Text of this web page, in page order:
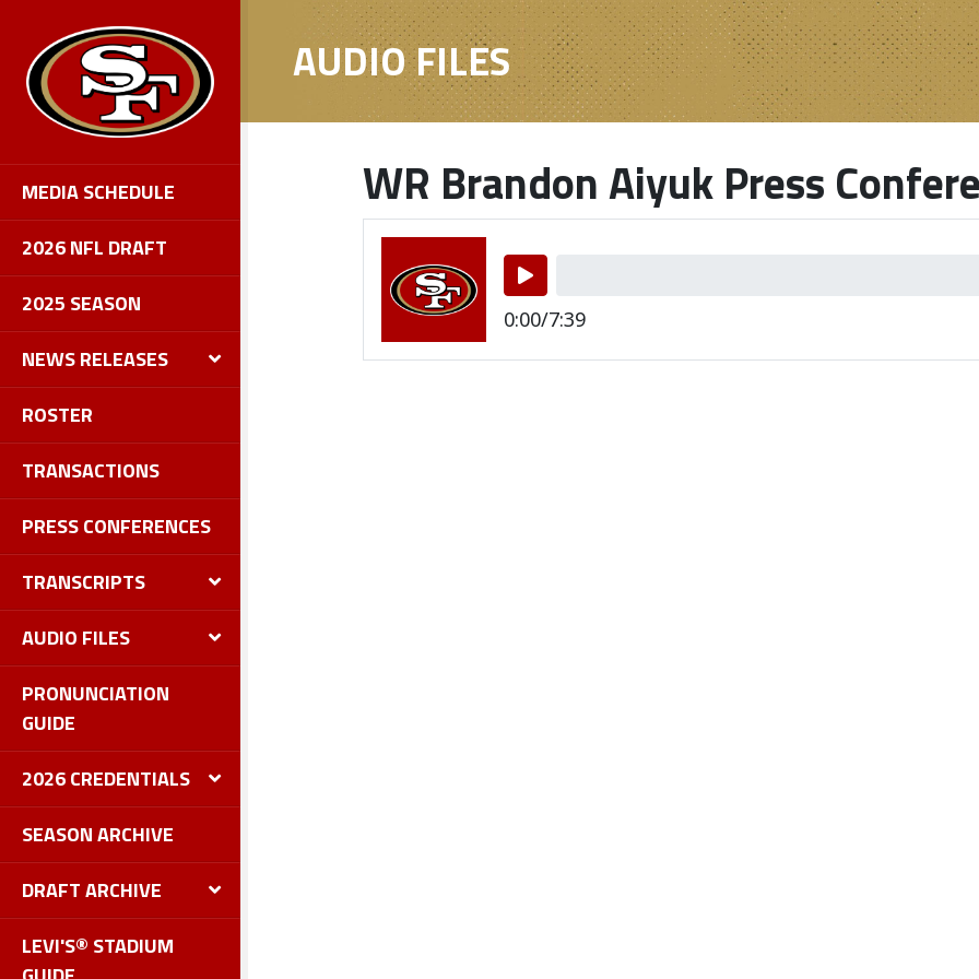
MEDIA SCHEDULE
2026 NFL DRAFT
2025 SEASON
NEWS RELEASES
ROSTER
TRANSACTIONS
PRESS CONFERENCES
TRANSCRIPTS
AUDIO FILES
PRONUNCIATION
GUIDE
2026 CREDENTIALS
SEASON ARCHIVE
DRAFT ARCHIVE
LEVI'S® STADIUM
AUDIO FILES
WR Brandon Aiyuk Press
0:00/7:39